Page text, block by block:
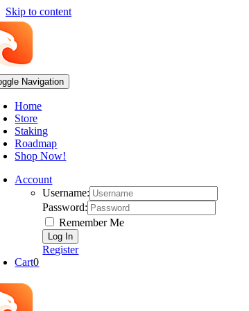
Skip to content
Navigation
Home
Store
Staking
Roadmap
Shop Now!
Account
Username:
Password:
Remember Me
Register
Cart0